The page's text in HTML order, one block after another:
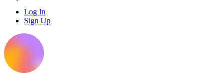
Log In
Sign Up